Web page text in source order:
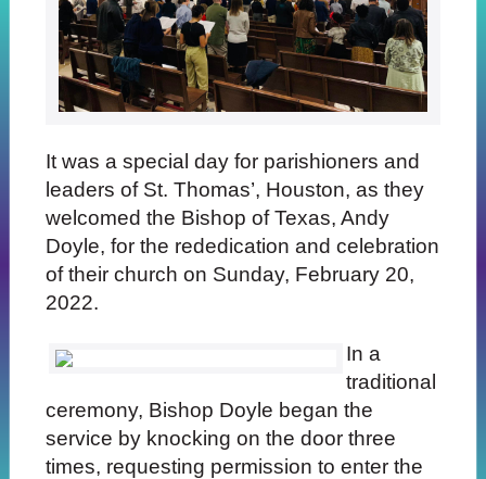
It was a special day for parishioners and
leaders of St. Thomas’, Houston, as they
welcomed the Bishop of Texas, Andy
Doyle, for the rededication and celebration
of their church on Sunday, February 20,
2022.
In a
traditional
ceremony, Bishop Doyle began the
service by knocking on the door three
times, requesting permission to enter the